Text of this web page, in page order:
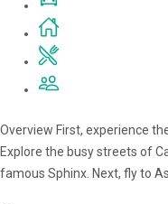
Overview First, experience
Explore the busy streets of
famous Sphinx. Next, fly to